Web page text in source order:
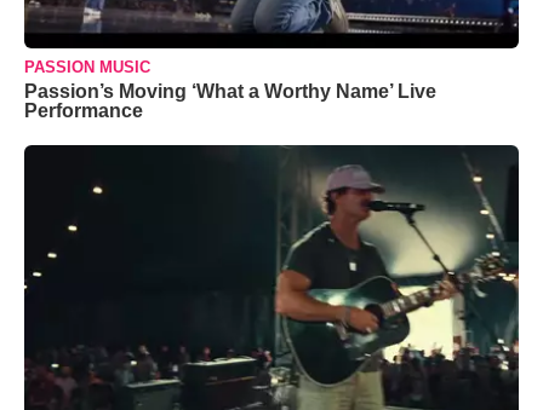
PASSION MUSIC
Passion’s Moving ‘What a Worthy Name’ Live
Performance